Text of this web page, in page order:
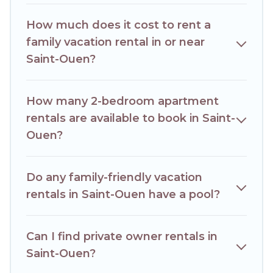
comfortable beds, TVs, spas, bathtubs, balconies, lawns,
playrooms, cribs, Wi-Fi, or swimming pools for an
unforgettable trip with the entire family and kids.
and more to accommodate large groups or multiple
families. Many of our holiday rentals also have large private
pools and allow you to extend your budget.
How much does it cost to rent a
family vacation rental in or near
Saint-Ouen?
How many 2-bedroom apartment
rentals are available to book in Saint-
Ouen?
Do any family-friendly vacation
rentals in Saint-Ouen have a pool?
Can I find private owner rentals in
Saint-Ouen?